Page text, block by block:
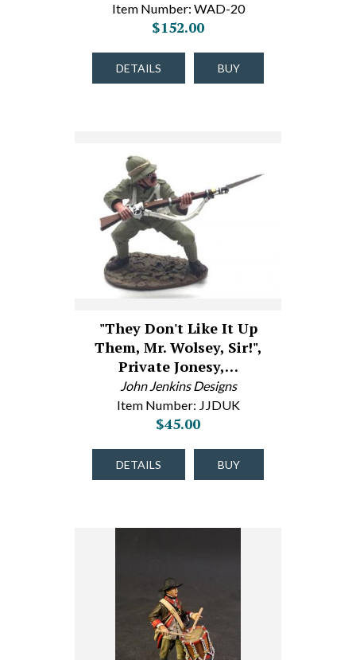
Item Number: WAD-20
$152.00
DETAILS BUY
"They Don't Like It Up
Them, Mr. Wolsey, Sir!",
Private Jonesy,…
John Jenkins Designs
Item Number: JJDUK
$45.00
DETAILS BUY